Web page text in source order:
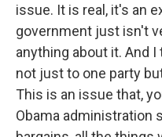
issue. It is real, it's an
government just isn't
anything about it. And
not just to one party
This is an issue that,
Obama administration